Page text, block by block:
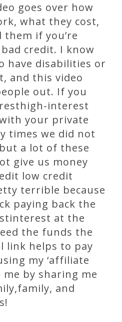
goes over how
what they cost,
if you’re
credit. I know
have disabilities or
and this video
out. If you
interest
your private
times we did not
a lot of these
give us money
low credit
terrible because
paying back the
at the
the funds the
link helps to pay
my ‘affiliate
me by sharing me
and